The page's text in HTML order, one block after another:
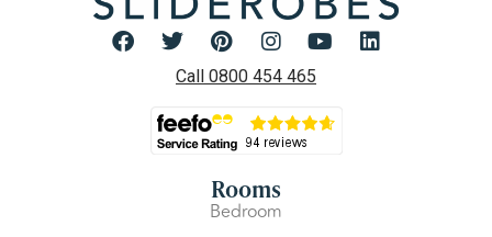
Call 0800 454 465
Rooms
Bedroom